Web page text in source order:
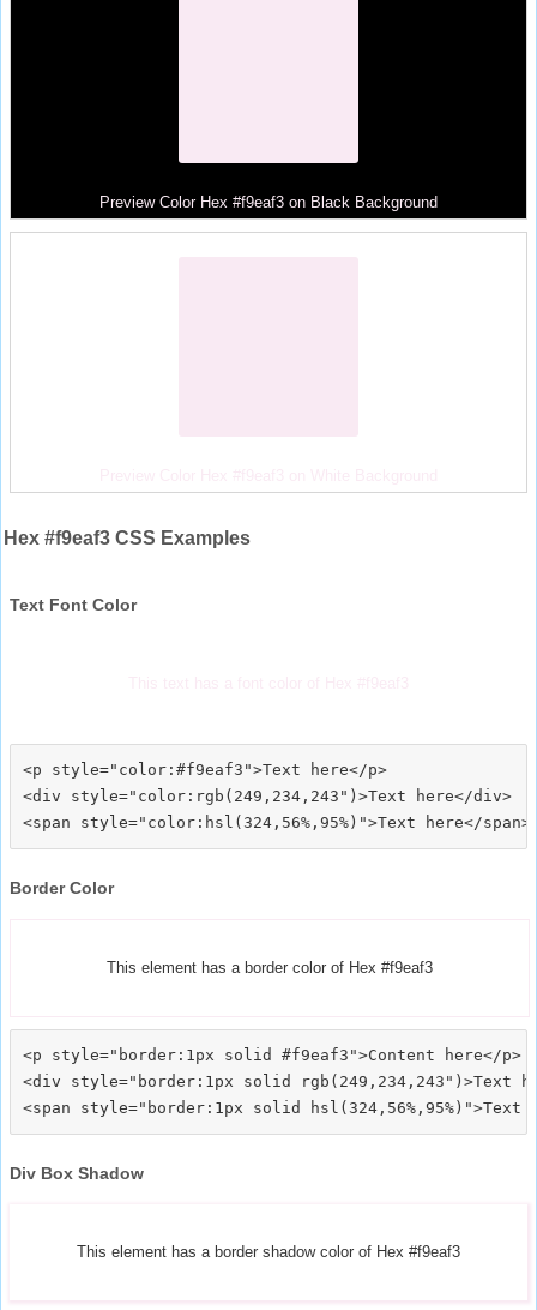
Preview Color Hex #f9eaf3 on Black Background
Hex #f9eaf3 CSS Examples
Text Font Color
<p style="color:#f9eaf3">Text here</p>
<div style="color:rgb(249,234,243")>Text here</div>
Border Color
This element has a border color of Hex #f9eaf3
<p style="border:1px solid #f9eaf3">Content here</p>
<div style="border:1px solid rgb(249,234,243")>Text
Div Box Shadow
This element has a border shadow color of Hex #f9eaf3